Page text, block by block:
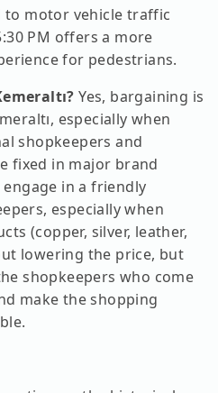
to motor vehicle traffic
PM offers a more
for pedestrians.
Yes, bargaining is
especially when
shopkeepers and
fixed in major brand
in a friendly
especially when
(copper, silver, leather,
lowering the price, but
shopkeepers who come
make the shopping